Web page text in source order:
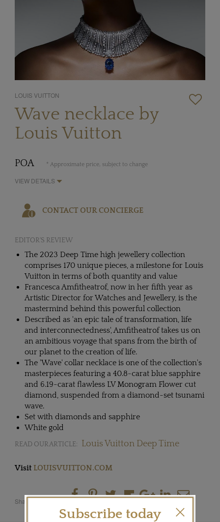
LOUIS VUITTON
Wave necklace by
Louis Vuitton
POA * Approximate price, subject to change
VIEW DETAILS
CONTACT OUR CONCIERGE
EDITOR'S REVIEW
The 2023 Deep Time high jewellery collection
comprises 170 unique pieces, a milestone for Louis
Vuitton in terms of both quantity and value
Francesca Amfitheatrof, now in her fifth year as
Artistic Director for Watches and Jewellery, is the
mastermind behind this powerful collection
Described as 'an epic tale of transformation, life
and interconnectedness', Amfitheatrof takes us on
an ambitious voyage that spans from the birth of
our planet to the creation of life.
The 'Wave' collar necklace is one of the collection's
masterpieces featuring a 40.8-carat blue sapphire
and 6.19-carat flawless LV Monogram Flower cut
diamond, suspended from a diamond-set tsunami
wave.
Set with diamonds and sapphire
White gold
READ OUR ARTICLE: Louis Vuitton Deep Time
Visit LOUISVUITTON.COM
Share this product
Subscribe today